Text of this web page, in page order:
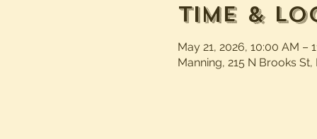
Time &
May 21, 2026, 10:00 AM –
Manning, 215 N Brooks St,